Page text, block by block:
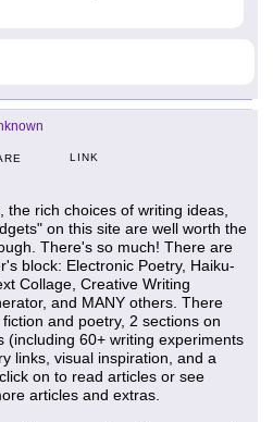
LINK
the rich choices of writing ideas,
on this site are well worth the
There's so much! There are
block: Electronic Poetry, Haiku-
Collage, Creative Writing
and MANY others. There
and poetry, 2 sections on
(including 60+ writing experiments
links, visual inspiration, and a
on to read articles or see
articles and extras.